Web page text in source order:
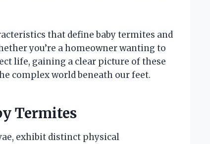
that define baby termites and
you’re a homeowner wanting to
life, gaining a clear picture of these
complex world beneath our feet.
Termites
exhibit distinct physical